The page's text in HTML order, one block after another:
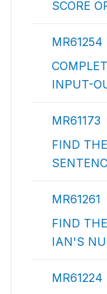
SCORE
MR61254
INPUT-
MR61173
FIND
MR61261
FIND
IAN'S
MR61224